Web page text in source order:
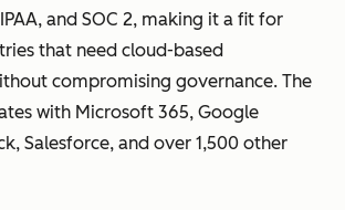
and SOC 2, making it a fit for
that need cloud-based
compromising governance. The
with Microsoft 365, Google
Salesforce, and over 1,500 other